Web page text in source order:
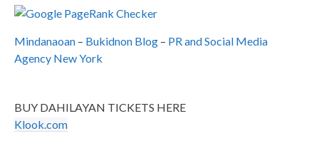
Mindanaoan – Bukidnon Blog – PR and Social Media
Agency New York
BUY DAHILAYAN TICKETS HERE
Klook.com